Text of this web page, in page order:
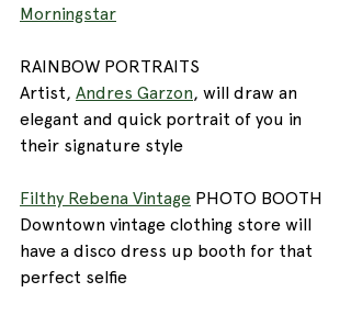
Morningstar
RAINBOW PORTRAITS
Artist, Andres Garzon, will draw an
elegant and quick portrait of you in
their signature style
Filthy Rebena Vintage PHOTO BOOTH
Downtown vintage clothing store will
have a disco dress up booth for that
perfect selfie